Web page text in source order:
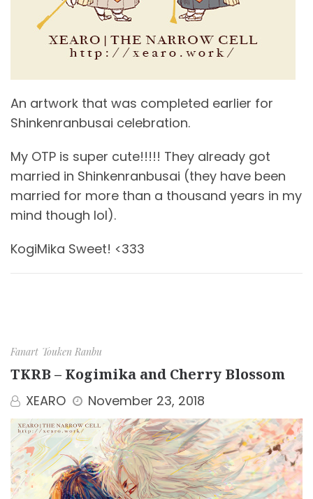
An artwork that was completed earlier for
Shinkenranbusai celebration.
My OTP is super cute!!!!! They already got
married in Shinkenranbusai (they have been
married for more than a thousand years in my
mind though lol).
KogiMika Sweet! <333
Fanart Touken Ranbu
TKRB – Kogimika and Cherry Blossom
XEARO November 23, 2018